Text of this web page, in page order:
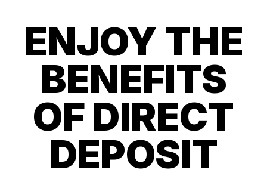
ENJOY THE
BENEFITS
OF DIRECT
DEPOSIT